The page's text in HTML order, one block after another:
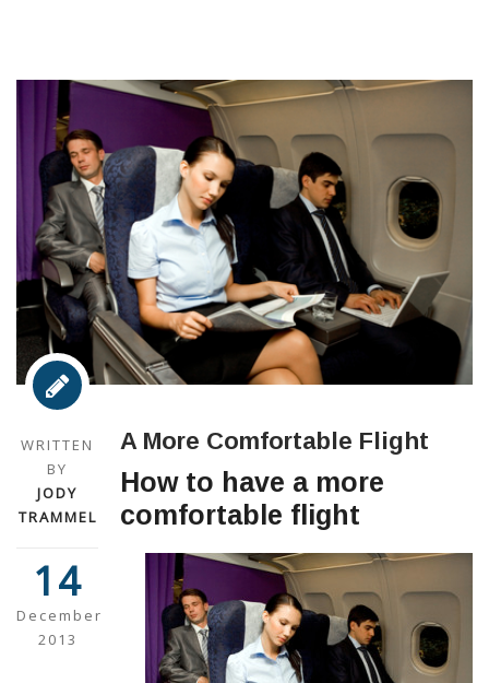
WRITTEN
BY
JODY
TRAMMEL
14
December
2013
A More Comfortable Flight
How to have a more
comfortable flight